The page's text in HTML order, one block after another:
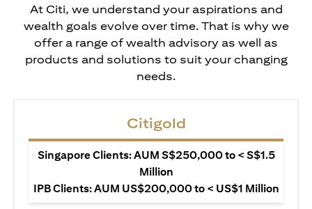
At Citi, we understand your aspirations and
wealth goals evolve over time. That is why we
offer a range of wealth advisory as well as
products and solutions to suit your changing
needs.
Citigold
Singapore Clients: AUM S$250,000 to < S$1.5
Million
IPB Clients: AUM US$200,000 to < US$1 Million